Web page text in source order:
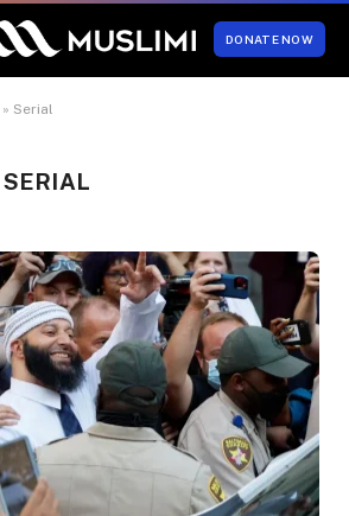
DONATE NOW
» Serial
SERIAL